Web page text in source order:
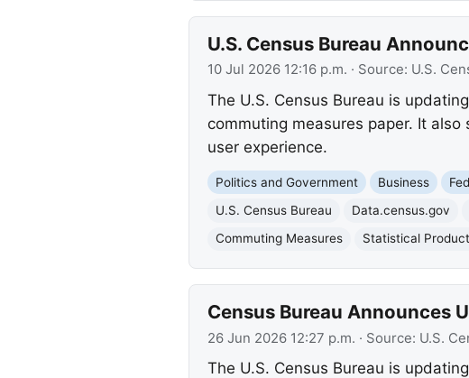
U.S. Census Bureau
10 Jul 2026 12:16 p.m. · Source: U.S.
The U.S. Census Bureau is
commuting measures paper. It
user experience.
Politics and Government Business
U.S. Census Bureau
Data.census.gov
Commuting Measures
Statistical
Census Bureau Announces
26 Jun 2026 12:27 p.m. · Source: U.S.
The U.S. Census Bureau is